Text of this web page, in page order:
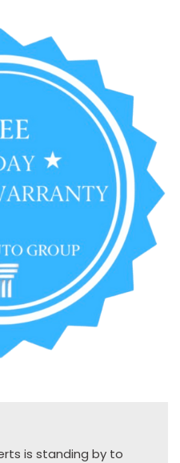
is standing by to